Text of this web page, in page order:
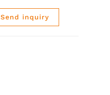
Send inquiry